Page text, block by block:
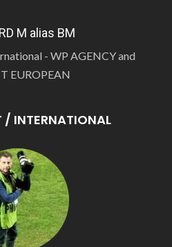
M alias BM
- WP AGENCY and
EUROPEAN
/ INTERNATIONAL